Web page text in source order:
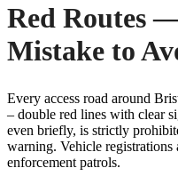
Red Routes
Mistake to
Every access road around
– double red lines with clear
even briefly, is strictly
warning. Vehicle registrations
enforcement patrols.